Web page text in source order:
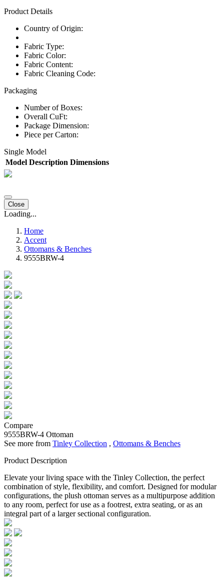
Product Details
Country of Origin:
Fabric Type:
Fabric Color:
Fabric Content:
Fabric Cleaning Code:
Packaging
Number of Boxes:
Overall CuFt:
Package Dimension:
Piece per Carton:
Single Model
Model Description Dimensions
Close
Loading...
Home
Accent
Ottomans & Benches
9555BRW-4
Compare
9555BRW-4 Ottoman
See more from Tinley Collection , Ottomans & Benches
Product Description
Elevate your living space with the Tinley Collection, the perfect
combination of style, flexibility, and comfort. Designed for modular
configurations, the plush ottoman serves as a multipurpose addition
to any room, perfect for use as a footrest, extra seating, or as an
integral part of a larger sectional configuration.